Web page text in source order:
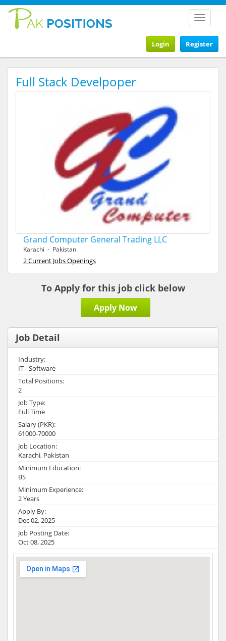
Toggle
Register
Login
Full Stack Develpoper
Grand Computer General Trading LLC
Karachi - Pakistan
2 Current Jobs Openings
To Apply for this job click below
Apply Now
Job Detail
Industry:
IT - Software
Total Positions:
2
Job Type:
Full Time
Salary (PKR):
61000-70000
Job Location:
Karachi, Pakistan
Minimum Education:
BS
Minimum Experience:
2 Years
Apply By:
Dec 02, 2025
Job Posting Date:
Oct 08, 2025